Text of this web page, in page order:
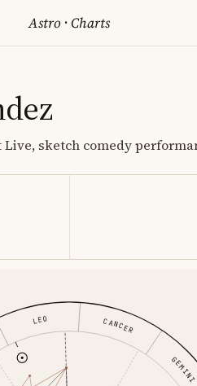
Astro ·Charts
sketch comedy
GEMINI
CANCER
LEO